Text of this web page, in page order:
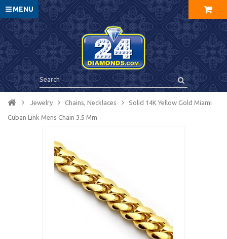
MENU
Jewelry Chains, Necklaces Solid 14K Yellow Gold Miami
Cuban Link Mens Chain 3.5 Mm